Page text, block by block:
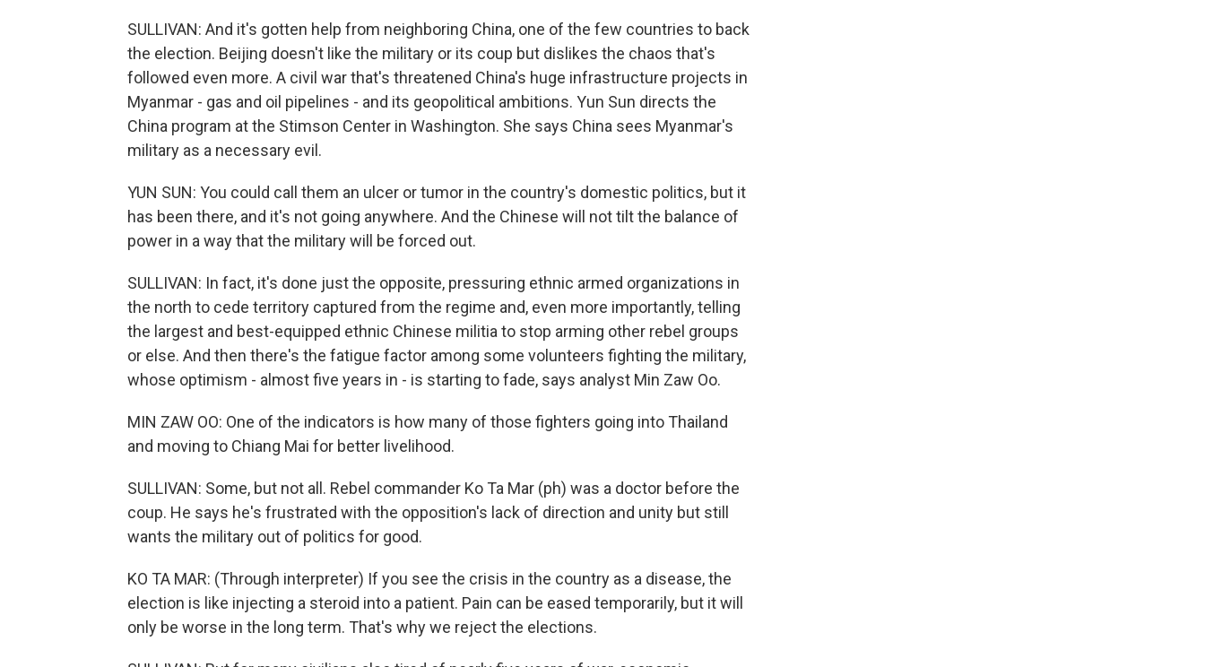
SULLIVAN: And it's gotten help from neighboring China, one of the few countries to back
the election. Beijing doesn't like the military or its coup but dislikes the chaos that's
followed even more. A civil war that's threatened China's huge infrastructure projects in
Myanmar - gas and oil pipelines - and its geopolitical ambitions. Yun Sun directs the
China program at the Stimson Center in Washington. She says China sees Myanmar's
military as a necessary evil.
YUN SUN: You could call them an ulcer or tumor in the country's domestic politics, but it
has been there, and it's not going anywhere. And the Chinese will not tilt the balance of
power in a way that the military will be forced out.
SULLIVAN: In fact, it's done just the opposite, pressuring ethnic armed organizations in
the north to cede territory captured from the regime and, even more importantly, telling
the largest and best-equipped ethnic Chinese militia to stop arming other rebel groups
or else. And then there's the fatigue factor among some volunteers fighting the military,
whose optimism - almost five years in - is starting to fade, says analyst Min Zaw Oo.
MIN ZAW OO: One of the indicators is how many of those fighters going into Thailand
and moving to Chiang Mai for better livelihood.
SULLIVAN: Some, but not all. Rebel commander Ko Ta Mar (ph) was a doctor before the
coup. He says he's frustrated with the opposition's lack of direction and unity but still
wants the military out of politics for good.
KO TA MAR: (Through interpreter) If you see the crisis in the country as a disease, the
election is like injecting a steroid into a patient. Pain can be eased temporarily, but it will
only be worse in the long term. That's why we reject the elections.